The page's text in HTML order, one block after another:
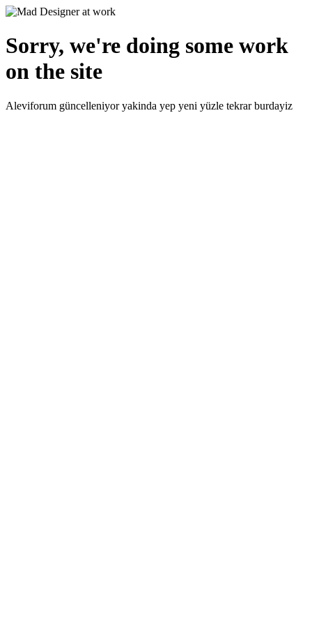
Sorry, we're doing some work
on the site
Aleviforum güncelleniyor yakinda yep yeni yüzle tekrar burdayiz